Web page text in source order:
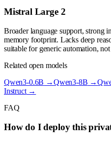
Mistral Large 2
Broader language support, strong
memory footprint. Lacks deep
suitable for generic automation,
Related open models
Qwen3-0.6B →Qwen3-8B →
Instruct→
FAQ
How do I deploy this